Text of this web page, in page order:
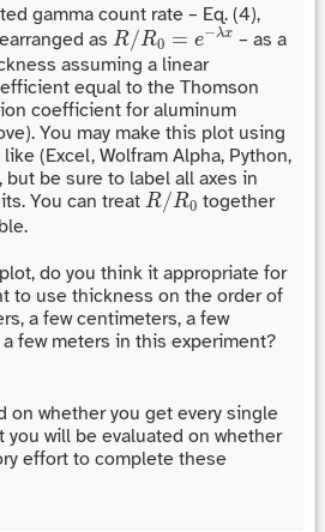
gamma count rate – Eq. (4),
as R/R0 = e−λx
R/R0=e λx
– as a
assuming a linear
equal to the Thomson
coefficient for aluminum
You may make this plot using
(Excel, Wolfram Alpha, Python,
but be sure to label all axes in
You can treat R/R0
R/R0 together
do you think it appropriate for
to use thickness on the order of
a few centimeters, a few
few meters in this experiment?
on whether you get every single
will be evaluated on whether
effort to complete these